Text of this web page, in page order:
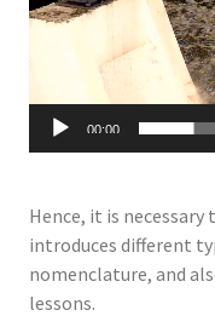
00:00
Hence, it is
introduces different
nomenclature, and
lessons.